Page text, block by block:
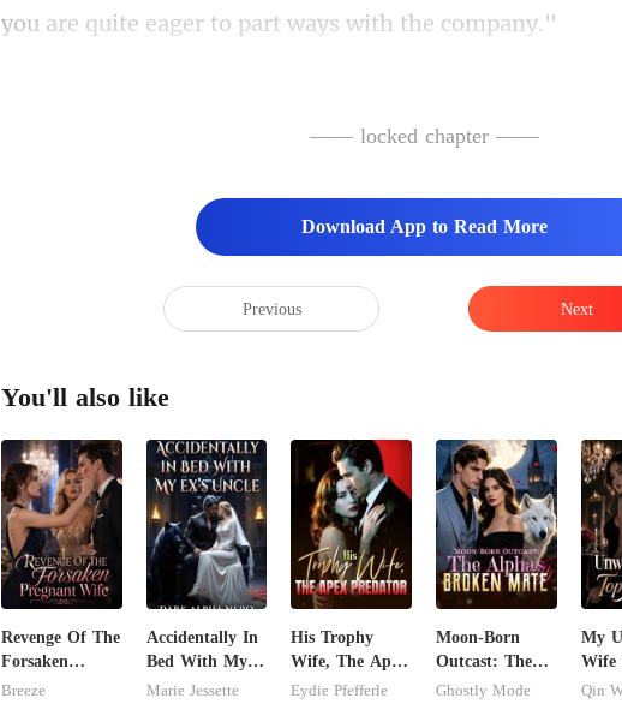
you ar
—— locked chapter ——
Download App to Read More
Previous Next
You'll also like
Revenge Of The
Forsaken
Pregnant Wife
Breeze
Accidentally In
Bed With My
Ex's Uncle.
Marie Jessette
His Trophy
Wife, The Apex
Predator
Eydie Pfefferle
Moon-Born
Outcast: The
Alpha's Broken
Ghostly Mode
My
Wife
Qin